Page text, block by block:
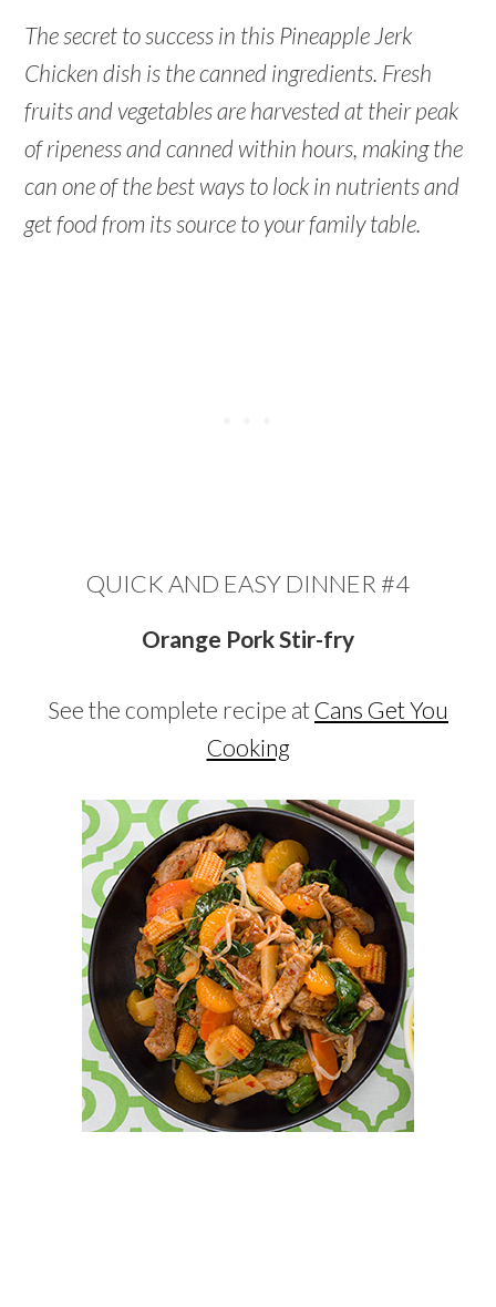
The secret to success in this Pineapple Jerk
Chicken dish is the canned ingredients. Fresh
fruits and vegetables are harvested at their peak
of ripeness and canned within hours, making the
can one of the best ways to lock in nutrients and
get food from its source to your family table.
QUICK AND EASY DINNER #4
Orange Pork Stir-fry
See the complete recipe at Cans Get You
Cooking